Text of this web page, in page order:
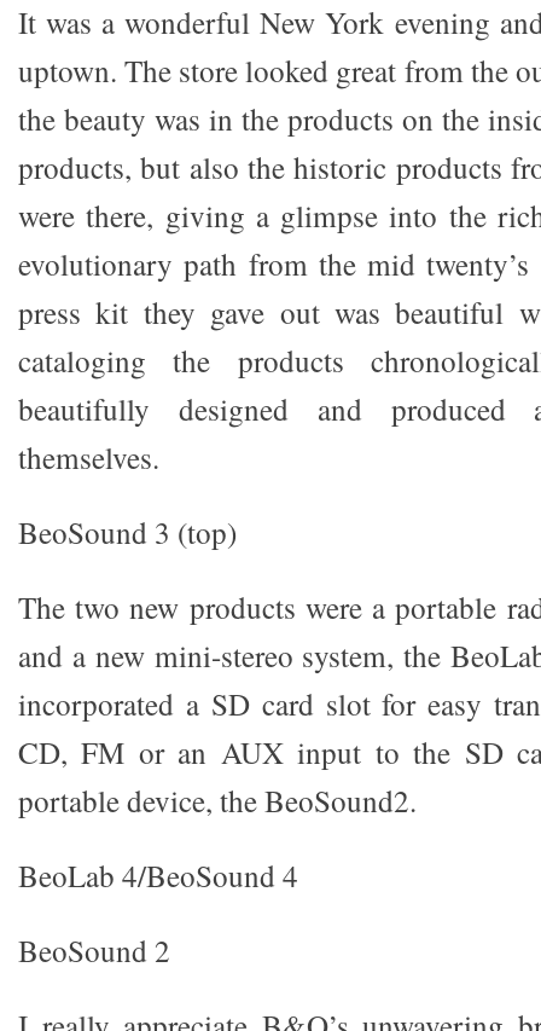
It was a wonderful New York evening
uptown. The store looked great from the
the beauty was in the products on the
products, but also the historic products
were there, giving a glimpse into the
evolutionary path from the mid
press kit they gave out was beautiful
cataloging the products
beautifully designed and produced
themselves.
BeoSound 3 (top)
The two new products were a portable
and a new mini-stereo system, the
incorporated a SD card slot for easy
CD, FM or an AUX input to the SD
portable device, the BeoSound2.
BeoLab 4/BeoSound 4
BeoSound 2